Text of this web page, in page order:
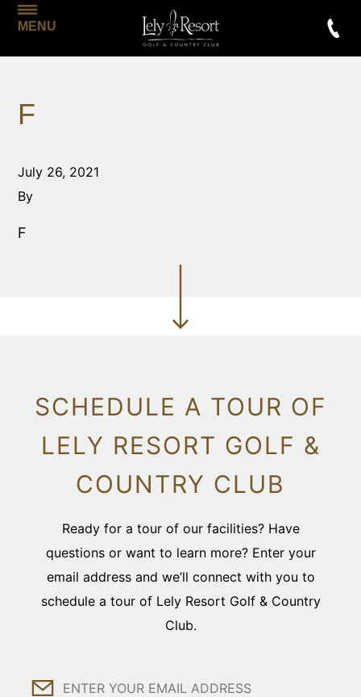
MENU
F
July 26, 2021
By
F
SCHEDULE A TOUR OF
LELY RESORT GOLF &
COUNTRY CLUB
Ready for a tour of our facilities? Have
questions or want to learn more? Enter your
email address and we’ll connect with you to
schedule a tour of Lely Resort Golf & Country
Club.
Email